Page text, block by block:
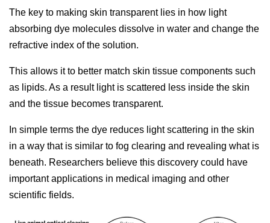
The key to making skin transparent lies in how light
absorbing dye molecules dissolve in water and change the
refractive index of the solution.
This allows it to better match skin tissue components such
as lipids. As a result light is scattered less inside the skin
and the tissue becomes transparent.
In simple terms the dye reduces light scattering in the skin
in a way that is similar to fog clearing and revealing what is
beneath. Researchers believe this discovery could have
important applications in medical imaging and other
scientific fields.